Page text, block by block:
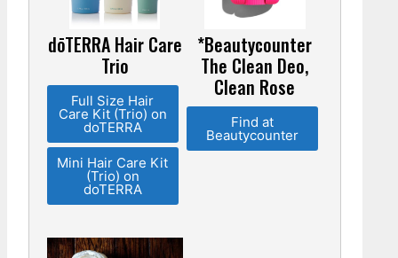
dōTERRA Hair Care
Trio
Full Size Hair
Care Kit (Trio) on
doTERRA
Mini Hair Care Kit
(Trio) on
doTERRA
*Beautycounter
The Clean Deo,
Clean Rose
Find at
Beautycounter